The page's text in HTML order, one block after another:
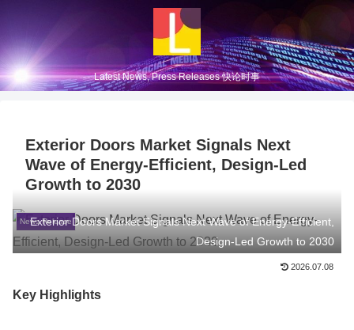
Latest News, Press Releases 快论时事
Exterior Doors Market Signals Next
Wave of Energy-Efficient, Design-Led
Growth to 2030
News Release
Exterior Doors Market Signals Next Wave of Energy-Efficient,
Design-Led Growth to 2030
2026.07.08
Key Highlights